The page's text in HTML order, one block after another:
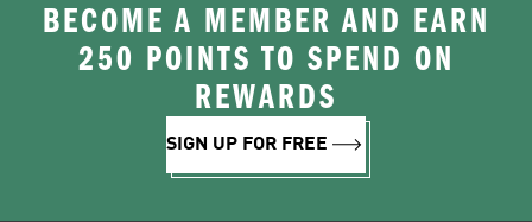
BECOME A MEMBER AND EARN
250 POINTS TO SPEND ON
REWARDS
SIGN UP FOR FREE